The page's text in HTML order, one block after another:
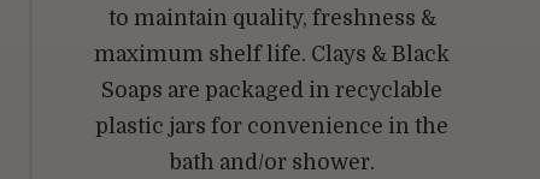
to maintain quality, freshness &
maximum shelf life. Clays & Black
Soaps are packaged in recyclable
plastic jars for convenience in the
bath and/or shower.